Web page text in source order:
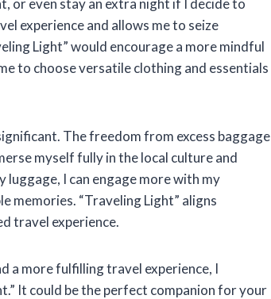
or even stay an extra night if I decide to
experience and allows me to seize
Light” would encourage a more mindful
to choose versatile clothing and essentials
The freedom from excess baggage
myself fully in the local culture and
luggage, I can engage more with my
memories. “Traveling Light” aligns
travel experience.
a more fulfilling travel experience, I
It could be the perfect companion for your